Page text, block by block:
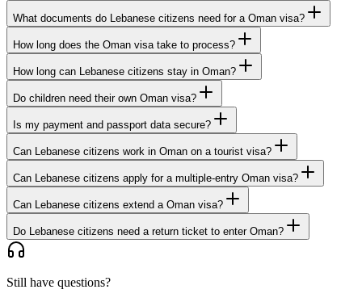
What documents do Lebanese citizens need for a Oman visa?
How long does the Oman visa take to process?
How long can Lebanese citizens stay in Oman?
Do children need their own Oman visa?
Is my payment and passport data secure?
Can Lebanese citizens work in Oman on a tourist visa?
Can Lebanese citizens apply for a multiple-entry Oman visa?
Can Lebanese citizens extend a Oman visa?
Do Lebanese citizens need a return ticket to enter Oman?
Still have questions?